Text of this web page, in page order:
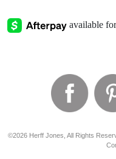
©2026 Herff Jones, All Rights